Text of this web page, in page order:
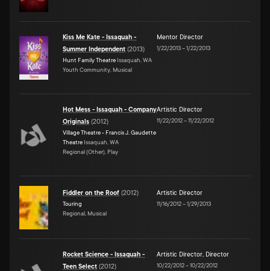
Kiss Me Kate - Issaquah -
Summer Independent (2013)
Hunt Family Theatre Issaquah, WA
Youth Community, Musical
Mentor Director
1/22/2013–1/22/2013
Hot Mess - Issaquah - Company
Originals (2012)
Village Theatre - Francis J. Gaudette
Theatre Issaquah, WA
Regional (Other), Play
Artistic Director
11/22/2012–11/22/2012
Fiddler on the Roof (2012)
Touring
Regional, Musical
Artistic Director
11/16/2012–1/29/2013
Rocket Science - Issaquah -
Teen Select (2012)
Artistic Director, Director
10/22/2012–10/22/2012